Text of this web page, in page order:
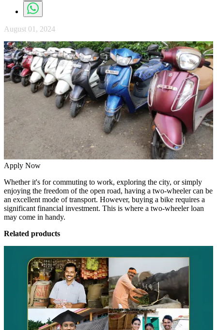
August 01, 2024
Apply Now
Whether it's for commuting to work, exploring the city, or simply
enjoying the freedom of the open road, having a two-wheeler can be
an excellent mode of transport. However, buying a bike requires a
significant financial investment. This is where a two-wheeler loan
may come in handy.
Related products